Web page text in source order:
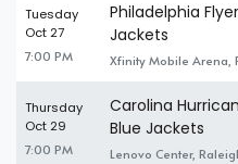
Tuesday
Oct 27
7:00 PM
Philadelphia
Jackets
Xfinity Mobile Arena,
Thursday
Oct 29
7:00 PM
Carolina
Blue Jackets
Lenovo Center,